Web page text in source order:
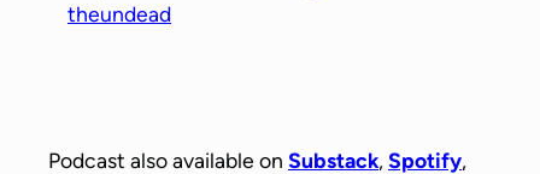
theundead
Podcast also available on Substack,Spotify,